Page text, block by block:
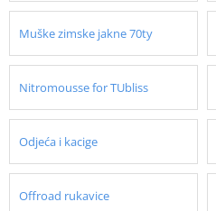
Muške zimske jakne 70ty
Nitromousse for TUbliss
Odjeća i kacige
Offroad rukavice